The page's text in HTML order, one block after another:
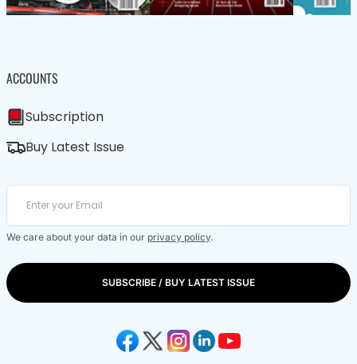
ACCOUNTS
Subscription
Buy Latest Issue
We care about your data in our privacy policy.
SUBSCRIBE / BUY LATEST ISSUE